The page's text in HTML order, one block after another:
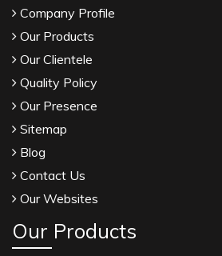
Company Profile
Our Products
Our Clientele
Quality Policy
Our Presence
Sitemap
Blog
Contact Us
Our Websites
Our Products